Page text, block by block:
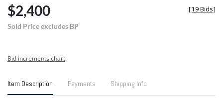
$2,400
Sold Price excludes BP
[19 Bids]
Bid increments chart
Item Description Payments Shipping Info